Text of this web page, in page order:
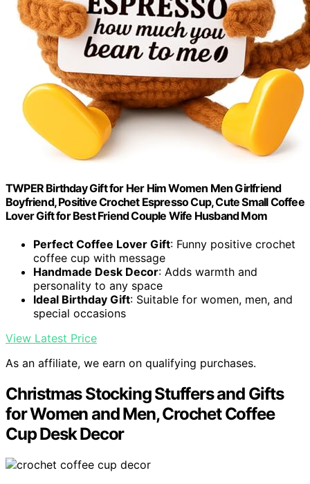
TWPER Birthday Gift for Her Him Women Men Girlfriend
Boyfriend, Positive Crochet Espresso Cup, Cute Small Coffee
Lover Gift for Best Friend Couple Wife Husband Mom
Perfect Coffee Lover Gift: Funny positive crochet
coffee cup with message
Handmade Desk Decor: Adds warmth and
personality to any space
Ideal Birthday Gift: Suitable for women, men, and
special occasions
View Latest Price
As an affiliate, we earn on qualifying purchases.
Christmas Stocking Stuffers and Gifts
for Women and Men, Crochet Coffee
Cup Desk Decor